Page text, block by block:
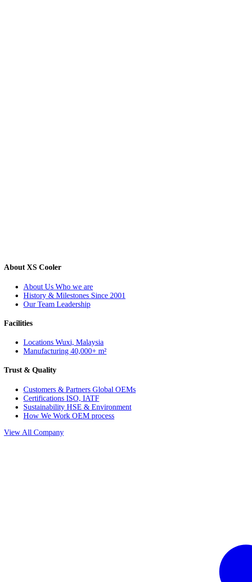
About XS Cooler
About Us Who we are
History & Milestones Since 2001
Our Team Leadership
Facilities
Locations Wuxi, Malaysia
Manufacturing 40,000+ m²
Trust & Quality
Customers & Partners Global OEMs
Certifications ISO, IATF
Sustainability HSE & Environment
How We Work OEM process
View All Company